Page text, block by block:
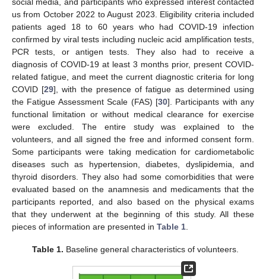
us from October 2022 to August 2023. Eligibility criteria included
patients aged 18 to 60 years who had COVID-19 infection
confirmed by viral tests including nucleic acid amplification tests,
PCR tests, or antigen tests. They also had to receive a
diagnosis of COVID-19 at least 3 months prior, present COVID-
related fatigue, and meet the current diagnostic criteria for long
COVID [29], with the presence of fatigue as determined using
the Fatigue Assessment Scale (FAS) [30]. Participants with any
functional limitation or without medical clearance for exercise
were excluded. The entire study was explained to the
volunteers, and all signed the free and informed consent form.
Some participants were taking medication for cardiometabolic
diseases such as hypertension, diabetes, dyslipidemia, and
thyroid disorders. They also had some comorbidities that were
evaluated based on the anamnesis and medicaments that the
participants reported, and also based on the physical exams
that they underwent at the beginning of this study. All these
pieces of information are presented in Table 1
Table 1. Baseline general characteristics of volunteers.